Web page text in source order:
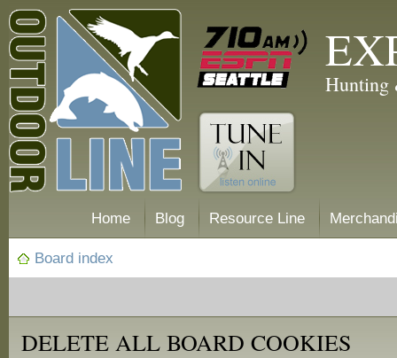
Hunting
Home Blog Resource Line
Board index
DELETE ALL BOARD COOKIES